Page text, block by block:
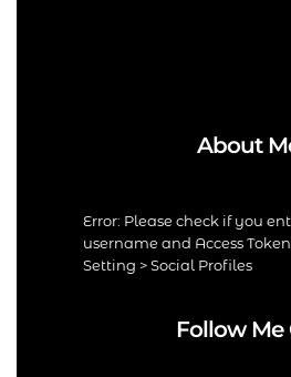
About
Error: Please check if you
username and Access
Setting > Social Profiles
Follow Me